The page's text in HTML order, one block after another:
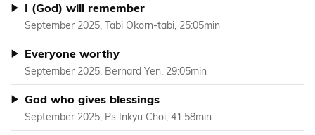
I (God) will remember
September 2025, Tabi Okorn-tabi, 25:05min
Everyone worthy
September 2025, Bernard Yen, 29:05min
God who gives blessings
September 2025, Ps Inkyu Choi, 41:58min